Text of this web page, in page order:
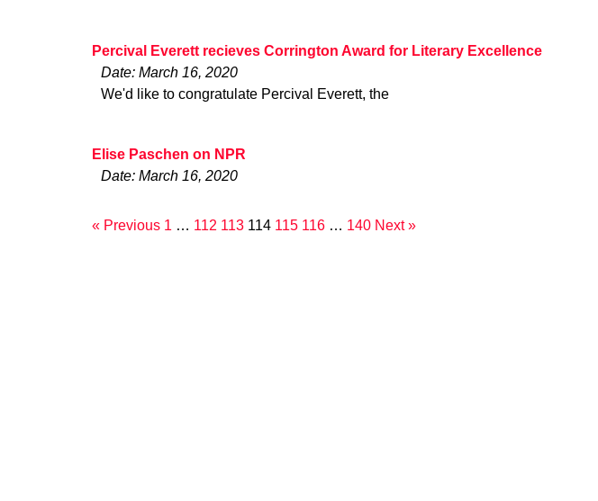
Percival Everett recieves Corrington Award for Literary Excellence
Date: March 16, 2020
We'd like to congratulate Percival Everett, the
Elise Paschen on NPR
Date: March 16, 2020
« Previous 1 … 112 113 114 115 116 … 140 Next »